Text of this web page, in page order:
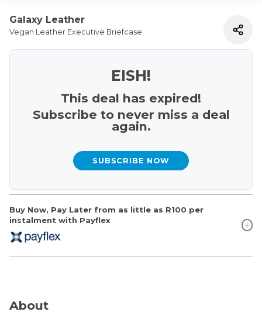
Galaxy Leather
Vegan Leather Executive Briefcase
Buy Now, Pay Later from as little as R100 per
instalment with Payflex
EISH!
This deal has expired!
Subscribe to never miss a deal
again.
SUBSCRIBE NOW
About